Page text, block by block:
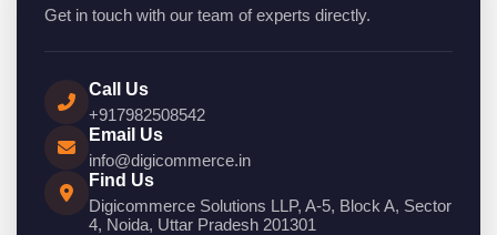
Get in touch with our team of experts directly.
Call Us
+917982508542
Email Us
info@digicommerce.in
Find Us
Digicommerce Solutions LLP, A-5, Block A, Sector
4, Noida, Uttar Pradesh 201301